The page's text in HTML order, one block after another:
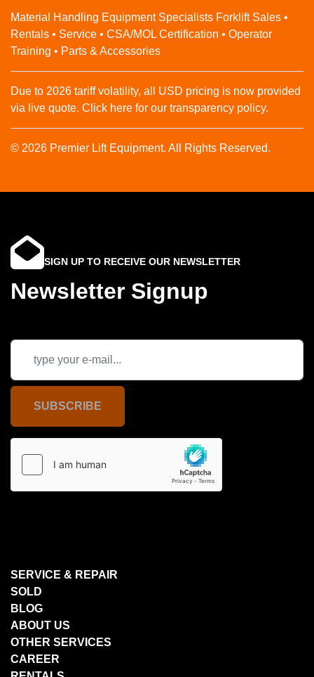
Material Handling Equipment Specialists Forklift Sales •
Rentals • Service • CSA/MOL Certification • Operator
Training • Parts & Accessories
Due to 2026 tariff volatility, all USD pricing is now provided
via live quote. Click here for our transparency policy.
© 2026 Premier Lift Equipment. All Rights Reserved.
SIGN UP TO RECEIVE OUR NEWSLETTER
Newsletter Signup
SUBSCRIBE
SERVICE & REPAIR
SOLD
BLOG
ABOUT US
OTHER SERVICES
CAREER